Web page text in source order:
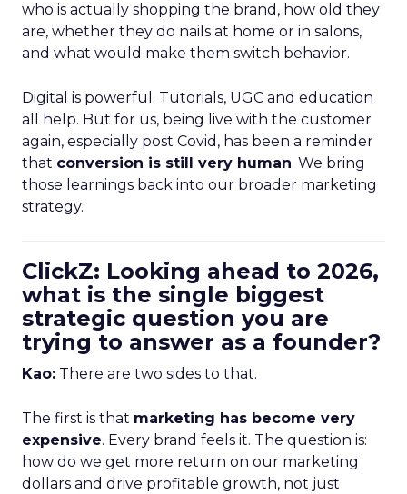
who is actually shopping the brand, how old they
are, whether they do nails at home or in salons,
and what would make them switch behavior.
Digital is powerful. Tutorials, UGC and education
all help. But for us, being live with the customer
again, especially post Covid, has been a reminder
that conversion is still very human. We bring
those learnings back into our broader marketing
strategy.
ClickZ: Looking ahead to 2026,
what is the single biggest
strategic question you are
trying to answer as a founder?
Kao: There are two sides to that.
The first is that marketing has become very
expensive. Every brand feels it. The question is:
how do we get more return on our marketing
dollars and drive profitable growth, not just